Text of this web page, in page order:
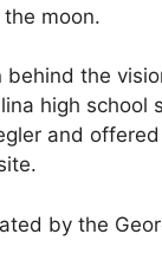
moon.
behind the
high school
and
by the